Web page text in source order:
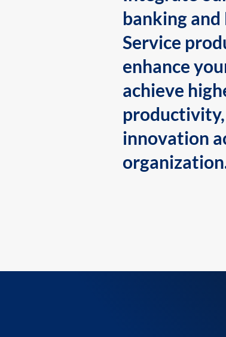
banking
Service
enhance
achieve
innovation